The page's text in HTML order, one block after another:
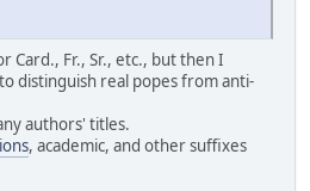
Card., Fr., Sr., etc., but then I
distinguish real popes from anti-
authors' titles.
, academic, and other suffixes